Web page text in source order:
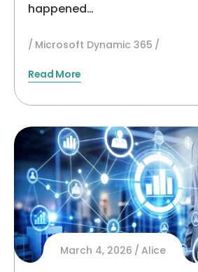
happened…
Microsoft Dynamic 365
Read More
March 4, 2026 Alice